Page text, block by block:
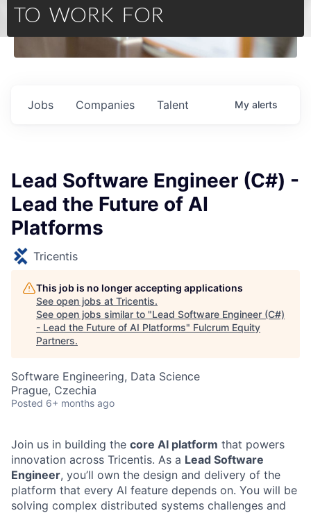
TO WORK FOR
Jobs Companies Talent My alerts
Lead Software Engineer (C#) -
Lead the Future of AI
Platforms
Tricentis
This job is no longer accepting applications
See open jobs at Tricentis.
See open jobs similar to "Lead Software Engineer (C#)
- Lead the Future of AI Platforms" Fulcrum Equity
Partners.
Software Engineering, Data Science
Prague, Czechia
Posted 6+ months ago
Join us in building the core AI platform that powers
innovation across Tricentis. As a Lead Software
Engineer, you’ll own the design and delivery of the
platform that every AI feature depends on. You will be
solving complex distributed systems challenges and